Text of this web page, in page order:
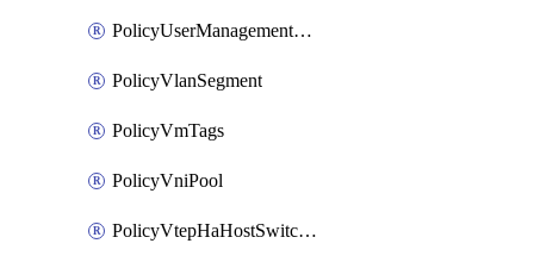
PolicyUserManagementRoleBinding
PolicyVlanSegment
PolicyVmTags
PolicyVniPool
PolicyVtepHaHostSwitchProfile